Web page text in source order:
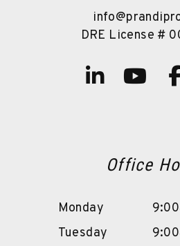
DRE License #
Linked
Office
Monday
Tuesday